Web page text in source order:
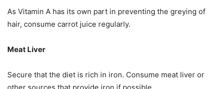
As Vitamin A has its own part in preventing the greying of
hair, consume carrot juice regularly.
Meat Liver
Secure that the diet is rich in iron. Consume meat liver or